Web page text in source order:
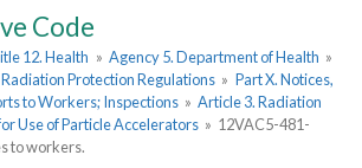
Code
12. Health » Agency 5. Department of Health »
Protection Regulations » Part X. Notices,
to Workers; Inspections » Article 3. Radiation
Use of Particle Accelerators » 12VAC5-481-
to workers.